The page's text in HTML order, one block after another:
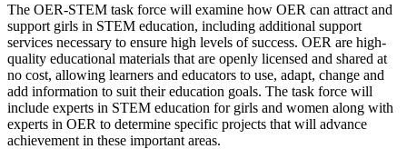
The OER-STEM task force will examine how OER can attract and
support girls in STEM education, including additional support
services necessary to ensure high levels of success. OER are high-
quality educational materials that are openly licensed and shared at
no cost, allowing learners and educators to use, adapt, change and
add information to suit their education goals. The task force will
include experts in STEM education for girls and women along with
experts in OER to determine specific projects that will advance
achievement in these important areas.